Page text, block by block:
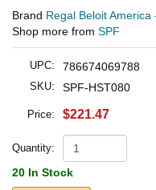
Brand Regal Beloit America
Shop more from SPF
UPC: 786674069788
SKU: SPF-HST080
Price: $221.47
Quantity:
20 In Stock